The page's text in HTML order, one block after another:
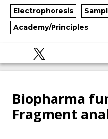
Electrophoresis
Academy/Principles
Biopharma
Fragment